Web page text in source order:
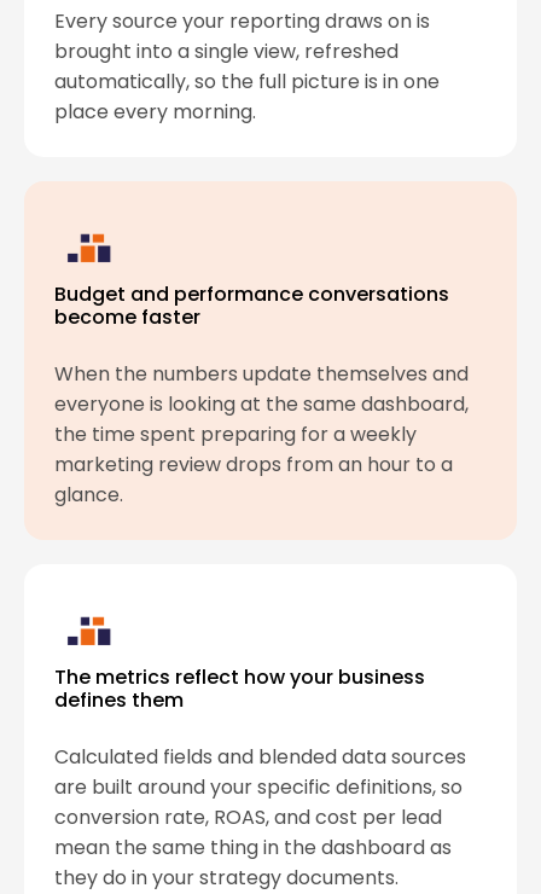
Every source your reporting draws on is
brought into a single view, refreshed
automatically, so the full picture is in one
place every morning.
Budget and performance conversations
become faster
When the numbers update themselves and
everyone is looking at the same dashboard,
the time spent preparing for a weekly
marketing review drops from an hour to a
glance.
The metrics reflect how your business
defines them
Calculated fields and blended data sources
are built around your specific definitions, so
conversion rate, ROAS, and cost per lead
mean the same thing in the dashboard as
they do in your strategy documents.